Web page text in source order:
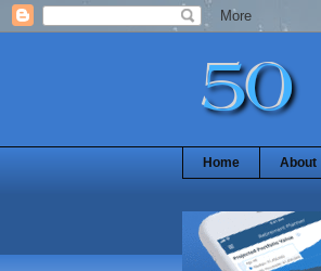
Home About